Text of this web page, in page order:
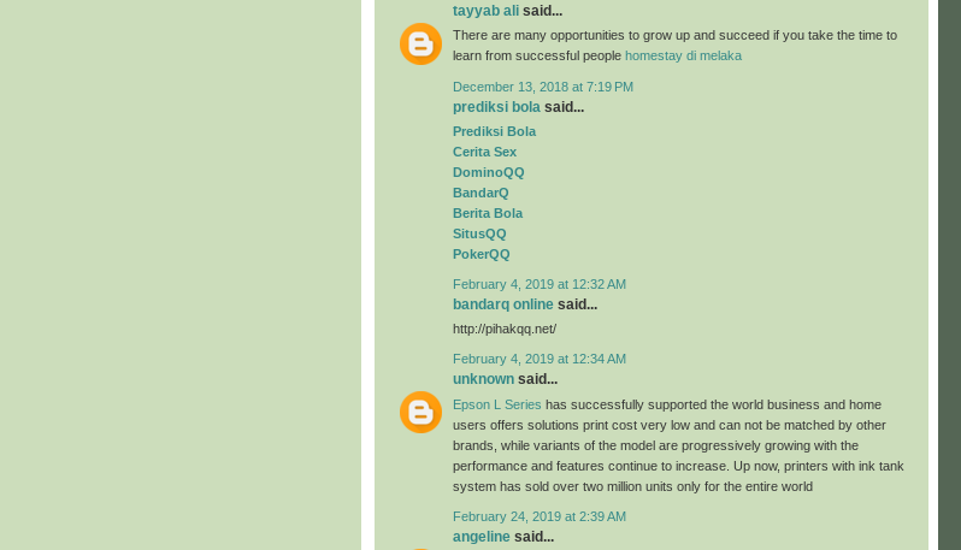
tayyab ali said...
There are many opportunities to grow up and succeed if you take the time to
learn from successful people homestay di melaka
December 13, 2018 at 7:19 PM
prediksi bola said...
Prediksi Bola
Cerita Sex
DominoQQ
BandarQ
Berita Bola
SitusQQ
PokerQQ
February 4, 2019 at 12:32 AM
bandarq online said...
http://pihakqq.net/
February 4, 2019 at 12:34 AM
unknown said...
Epson L Series has successfully supported the world business and home
users offers solutions print cost very low and can not be matched by other
brands, while variants of the model are progressively growing with the
performance and features continue to increase. Up now, printers with ink tank
system has sold over two million units only for the entire world
February 24, 2019 at 2:39 AM
angeline said...